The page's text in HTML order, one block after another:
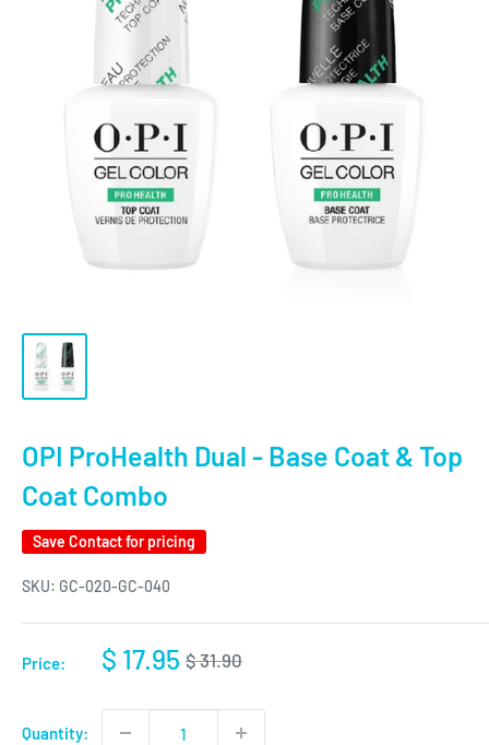
OPI ProHealth Dual - Base Coat & Top
Coat Combo
Save Contact for pricing
SKU: GC-020-GC-040
Price: $ 17.95 $ 31.90
Quantity: